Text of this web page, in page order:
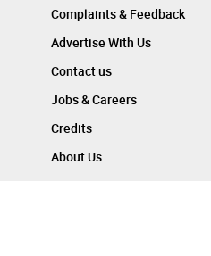
Complaints & Feedback
Advertise With Us
Contact us
Jobs & Careers
Credits
About Us